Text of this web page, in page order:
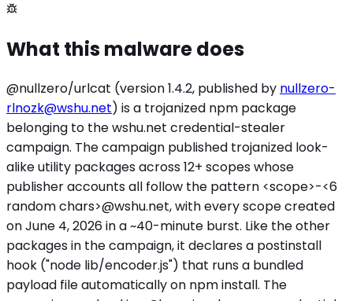
What this malware does
@nullzero/urlcat (version 1.4.2, published by nullzero-
rlnozk@wshu.net) is a trojanized npm package
belonging to the wshu.net credential-stealer
campaign. The campaign published trojanized look-
alike utility packages across 12+ scopes whose
publisher accounts all follow the pattern <scope>-<6
random chars>@wshu.net, with every scope created
on June 4, 2026 in a ~40-minute burst. Like the other
packages in the campaign, it declares a postinstall
hook ("node lib/encoder.js") that runs a bundled
payload file automatically on npm install. The